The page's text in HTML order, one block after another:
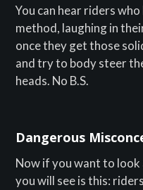
You can hear riders
method, laughing in
once they get those
and try to body steer
heads. No B.S.
Dangerous
Now if you want to
you will see is this: